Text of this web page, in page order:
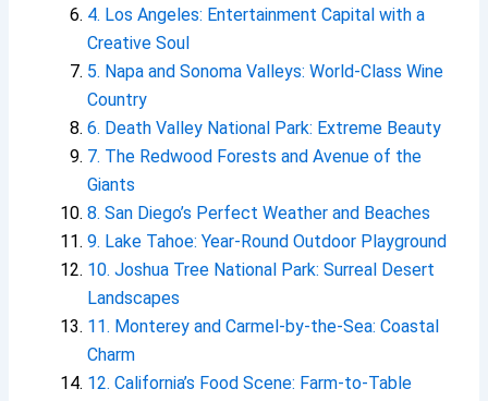
4. Los Angeles: Entertainment Capital with a
Creative Soul
5. Napa and Sonoma Valleys: World-Class Wine
Country
6. Death Valley National Park: Extreme Beauty
7. The Redwood Forests and Avenue of the
Giants
8. San Diego’s Perfect Weather and Beaches
9. Lake Tahoe: Year-Round Outdoor Playground
10. Joshua Tree National Park: Surreal Desert
Landscapes
11. Monterey and Carmel-by-the-Sea: Coastal
Charm
12. California’s Food Scene: Farm-to-Table